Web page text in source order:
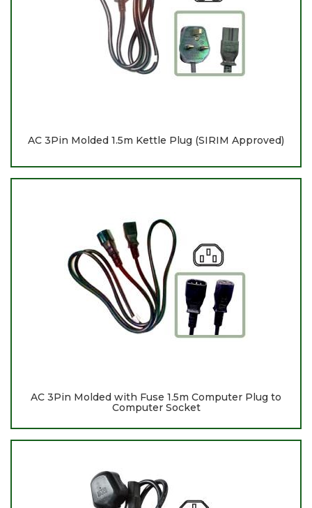
AC 3Pin Molded 1.5m Kettle Plug (SIRIM Approved)
AC 3Pin Molded with Fuse 1.5m Computer Plug to
Computer Socket